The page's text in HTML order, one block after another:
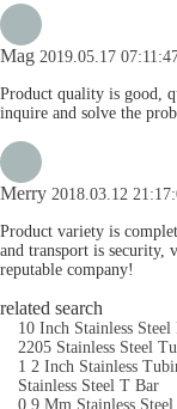
Mag 2019.05.17
Product quality is good,
inquire and solve the
Merry 2018.03.12
Product variety is
and transport is security,
reputable company!
related search
10 Inch Stainless Steel
2205 Stainless Steel
1 2 Inch Stainless
Stainless Steel T Bar
0.9 Mm Stainless